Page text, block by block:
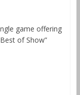
game offering
of Show”